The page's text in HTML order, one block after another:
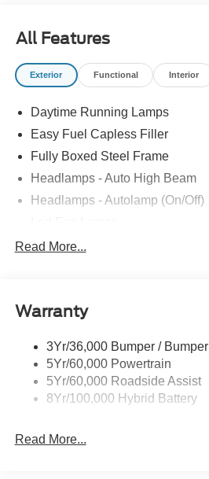
All Features
Exterior Functional Interior
Daytime Running Lamps
Easy Fuel Capless Filler
Fully Boxed Steel Frame
Headlamps - Auto High Beam
Headlamps - Autolamp (On/Off)
Led Reflector Headlamps
Rear Privacy Glass
Wipers- Intermittent
Zone Lighting
Read More...
Warranty
3Yr/36,000 Bumper / Bumper
5Yr/60,000 Powertrain
5Yr/60,000 Roadside Assist
8Yr/100,000 Hybrid Battery
Read More...